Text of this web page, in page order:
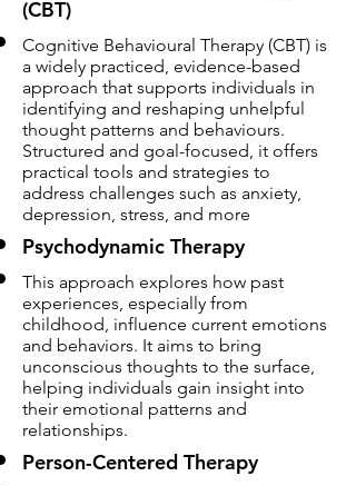
(CBT)
Cognitive Behavioural Therapy (CBT) is
a widely practiced, evidence-based
approach that supports individuals in
identifying and reshaping unhelpful
thought patterns and behaviours.
Structured and goal-focused, it offers
practical tools and strategies to
address challenges such as anxiety,
depression, stress, and more
Psychodynamic Therapy
This approach explores how past
experiences, especially from
childhood, influence current emotions
and behaviors. It aims to bring
unconscious thoughts to the surface,
helping individuals gain insight into
their emotional patterns and
relationships.
Person-Centered Therapy